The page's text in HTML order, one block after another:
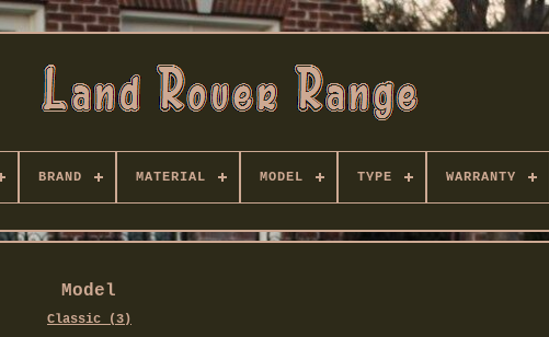
BRAND MATERIAL MODEL TYPE WARRANTY
Model
Classic (3)